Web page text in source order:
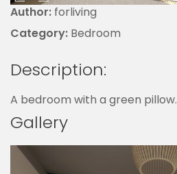
Author: forliving
Category: Bedroom
Description:
A bedroom with a green pillow.
Gallery